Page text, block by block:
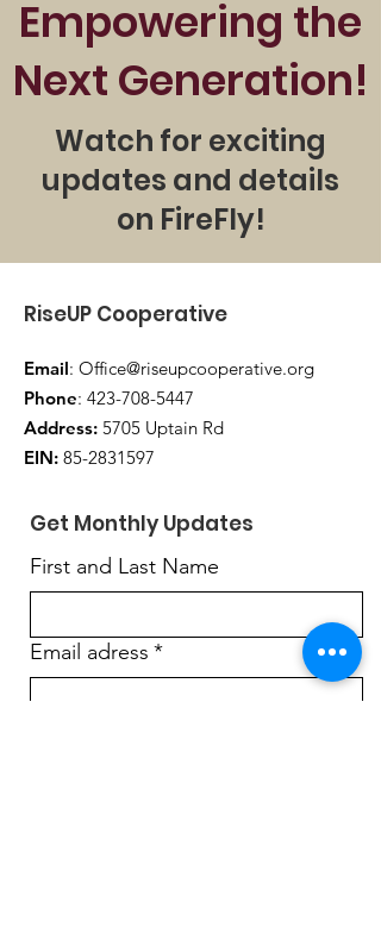
FireFly doesn’t just prepare
individuals to speak—it prepares
Our first cohort launches this fall
—and spots are limited.
Empowering the
Next Generation!
Watch for exciting
updates and details
on FireFly!
RiseUP Cooperative
Email: Office@riseupcooperative.org
Phone: 423-708-5447
Address: 5705 Uptain Rd
EIN: 85-2831597
Get Monthly Updates
First and Last Name
Email adress *